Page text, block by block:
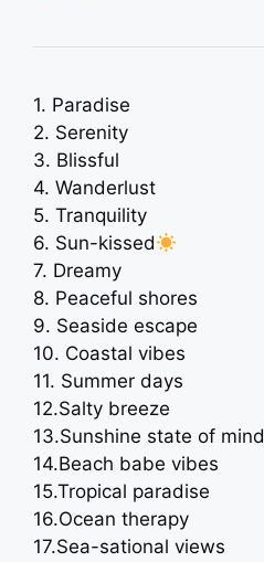
1. Paradise
2. Serenity
3. Blissful
4. Wanderlust
5. Tranquility
6. Sun-kissed
7. Dreamy
8. Peaceful shores
9. Seaside escape
10. Coastal vibes
11. Summer days
12.Salty breeze
13.Sunshine state of mind
14.Beach babe vibes
15.Tropical paradise
16.Ocean therapy
17.Sea-sational views